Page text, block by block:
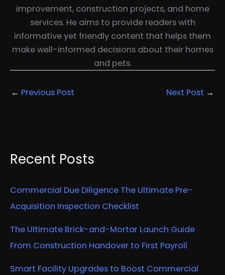
improvement, construction projects, and home
services. He aims to provide readers with
informative yet friendly content that helps them
make well-informed decisions about their homes
and pets.
← Previous Post Next Post →
Recent Posts
Commercial Due Diligence The Ultimate Pre-
Acquisition Inspection Checklist
The Ultimate Brick-and-Mortar Launch Guide
From Construction Handover to First Payroll
Smart Facility Upgrades to Boost Commercial